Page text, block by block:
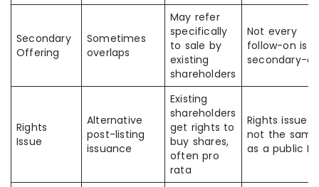
Secondary
Offering
Sometimes
overlaps
May refer
specifically
to sale by
existing
shareholders
Not every
follow-on is
secondary-
Rights
Issue
Alternative
post-listing
issuance
Existing
shareholders
get rights to
buy shares,
often pro
rata
Rights issue is
not the same
as a public